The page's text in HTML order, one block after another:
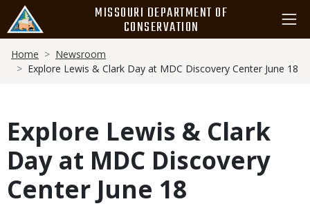
main
content
MISSOURI DEPARTMENT OF
CONSERVATION
Breadcrumb
Home
Newsroom
Explore Lewis & Clark Day at MDC Discovery Center June 18
Explore Lewis & Clark
Day at MDC Discovery
Center June 18